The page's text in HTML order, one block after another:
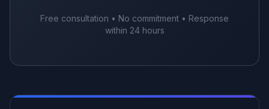
Free consultation • No commitment • Response
within 24 hours